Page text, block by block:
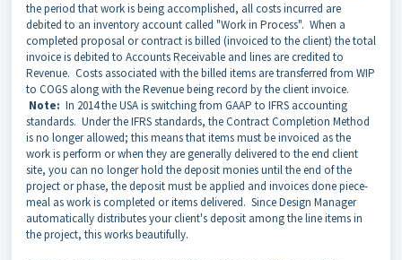
the period that work is being accomplished, all costs incurred are
debited to an inventory account called "Work in Process". When a
completed proposal or contract is billed (invoiced to the client) the total
invoice is debited to Accounts Receivable and lines are credited to
Revenue. Costs associated with the billed items are transferred from WIP
to COGS along with the Revenue being record by the client invoice.
Note: In 2014 the USA is switching from GAAP to IFRS accounting
standards. Under the IFRS standards, the Contract Completion Method
is no longer allowed; this means that items must be invoiced as the
work is perform or when they are generally delivered to the end client
site, you can no longer hold the deposit monies until the end of the
project or phase, the deposit must be applied and invoices done piece-
meal as work is completed or items delivered. Since Design Manager
automatically distributes your client's deposit among the line items in
the project, this works beautifully.